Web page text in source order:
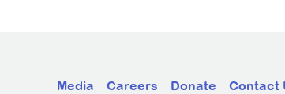
Media Careers Donate Contact